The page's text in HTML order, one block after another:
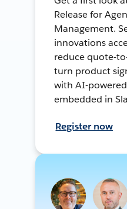
Release for
Management.
innovations
reduce quote-
turn product
with AI-
embedded in
Register now